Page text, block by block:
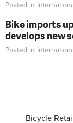
Posted in
Bike imports
develops new
Posted in
Bicycle